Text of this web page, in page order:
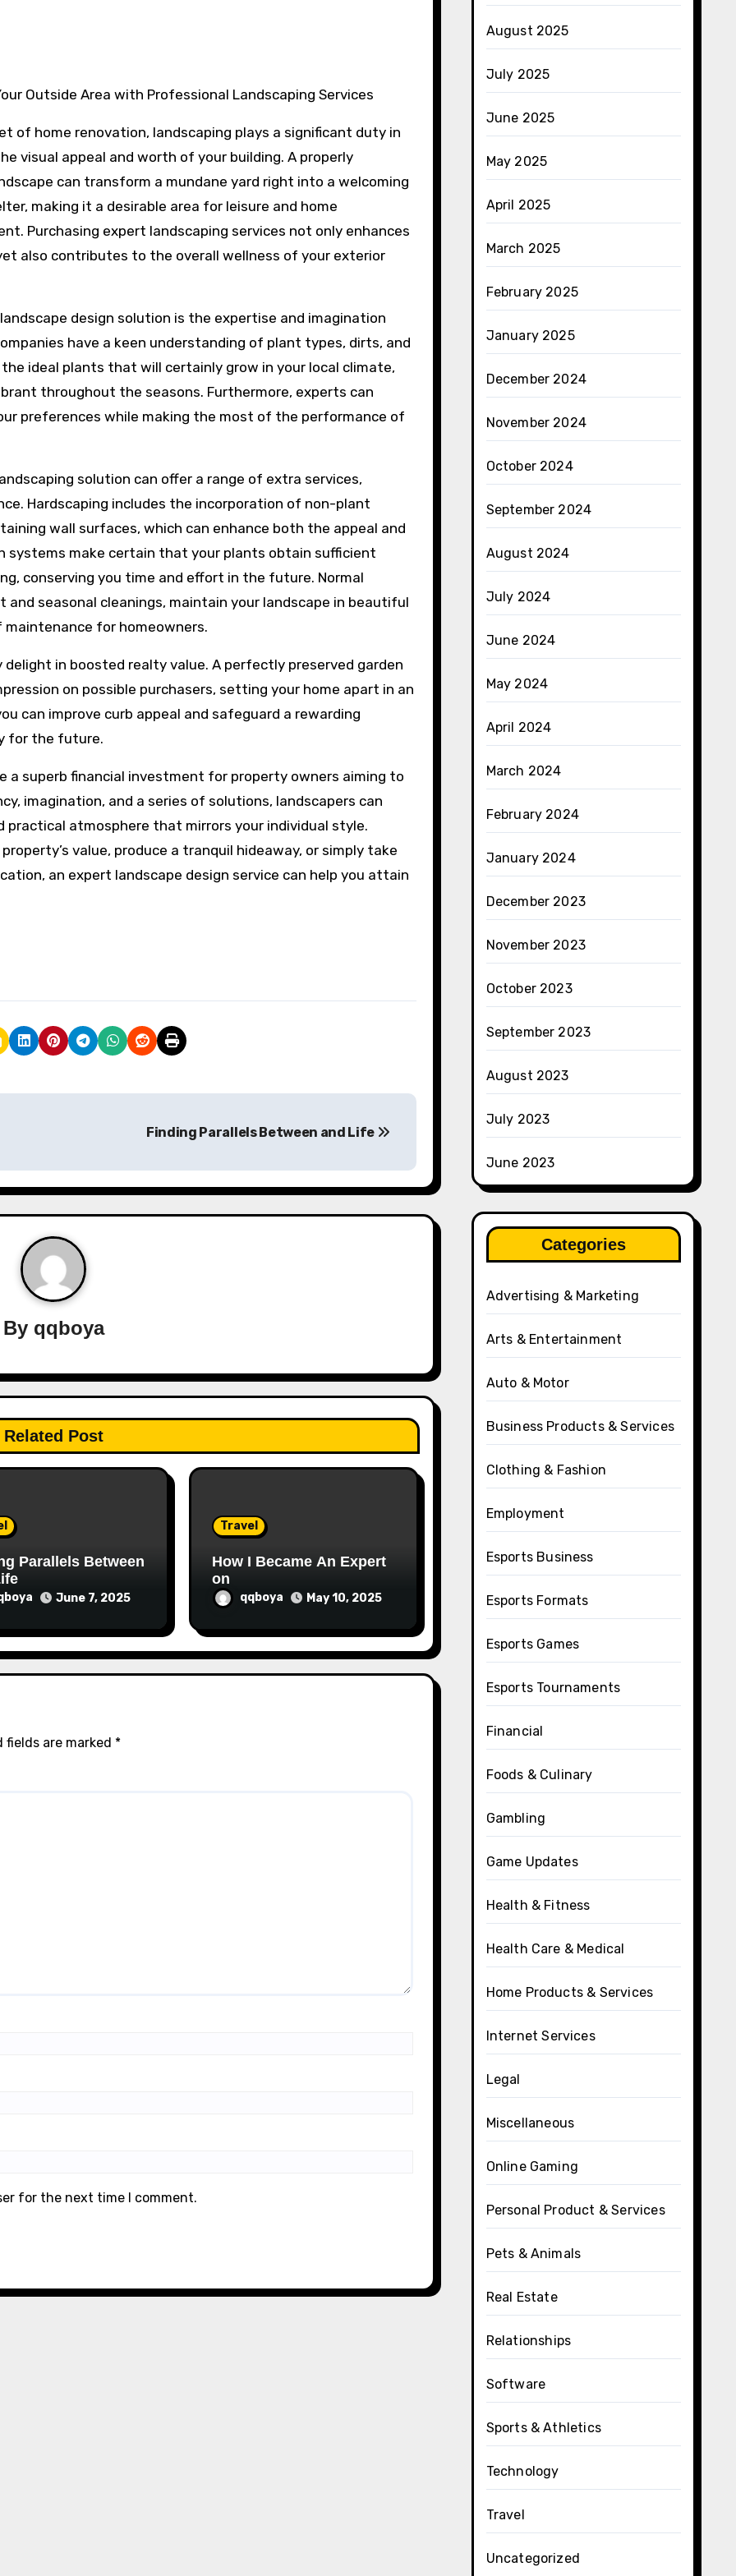
Outside Area with Professional Landscaping Services
of home renovation, landscaping plays a significant duty in
visual appeal and worth of your building. A properly
can transform a mundane yard right into a welcoming
making it a desirable area for leisure and home
Purchasing expert landscaping services not only enhances
also contributes to the overall wellness of your exterior
design solution is the expertise and imagination
have a keen understanding of plant types, dirts, and
ideal plants that will certainly grow in your local climate,
throughout the seasons. Furthermore, experts can
preferences while making the most of the performance of
solution can offer a range of extra services,
Hardscaping includes the incorporation of non-plant
wall surfaces, which can enhance both the appeal and
systems make certain that your plants obtain sufficient
conserving you time and effort in the future. Normal
seasonal cleanings, maintain your landscape in beautiful
for homeowners.
in boosted realty value. A perfectly preserved garden
on possible purchasers, setting your home apart in an
can improve curb appeal and safeguard a rewarding
for the future.
a superb financial investment for property owners aiming to
imagination, and a series of solutions, landscapers can
atmosphere that mirrors your individual style.
value, produce a tranquil hideaway, or simply take
an expert landscape design service can help you attain
Finding Parallels Between and Life
By qqboya
Related Post
Parallels Between
June 7, 2025
Travel
How I Became An Expert
on
qqboya May 10, 2025
fields are marked *
for the next time I comment.
August 2025
July 2025
June 2025
May 2025
April 2025
March 2025
February 2025
January 2025
December 2024
November 2024
October 2024
September 2024
August 2024
July 2024
June 2024
May 2024
April 2024
March 2024
February 2024
January 2024
December 2023
November 2023
October 2023
September 2023
August 2023
July 2023
June 2023
Categories
Advertising & Marketing
Arts & Entertainment
Auto & Motor
Business Products & Services
Clothing & Fashion
Employment
Esports Business
Esports Formats
Esports Games
Esports Tournaments
Financial
Foods & Culinary
Gambling
Game Updates
Health & Fitness
Health Care & Medical
Home Products & Services
Internet Services
Legal
Miscellaneous
Online Gaming
Personal Product & Services
Pets & Animals
Real Estate
Relationships
Software
Sports & Athletics
Technology
Travel
Uncategorized